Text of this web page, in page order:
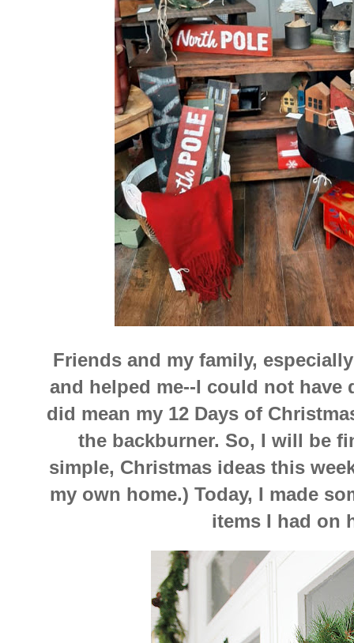
Friends and my family,
and helped me--I could not
did mean my 12 Days of
the backburner. So, I will be
simple, Christmas ideas this
my own home.) Today, I made
items I had on